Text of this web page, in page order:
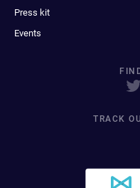
Press kit
Events
TRACK